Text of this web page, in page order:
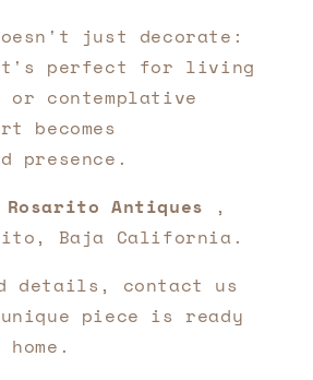
just decorate:
perfect for living
contemplative
becomes
presence.
Rosarito Antiques ,
Baja California.
details, contact us
piece is ready